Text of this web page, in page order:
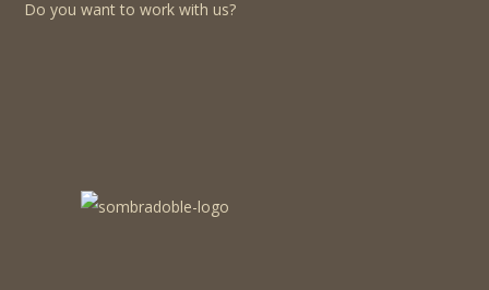
Do you want to work with us?